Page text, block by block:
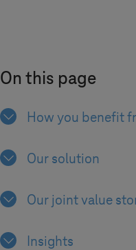
On this page
How you benefit
Our solution
Our joint value
Insights